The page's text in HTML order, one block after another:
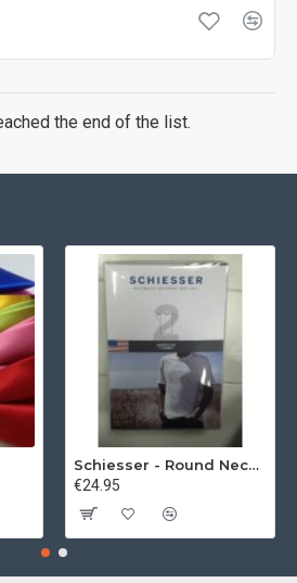
the end of the list.
Schiesser - Round Neck 2Pack of T-Shirts
€24.95